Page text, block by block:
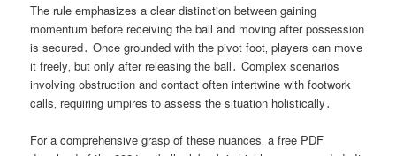
The rule emphasizes a clear distinction between gaining
momentum before receiving the ball and moving after possession
is secured․ Once grounded with the pivot foot‚ players can move
it freely‚ but only after releasing the ball․ Complex scenarios
involving obstruction and contact often intertwine with footwork
calls‚ requiring umpires to assess the situation holistically․
For a comprehensive grasp of these nuances‚ a free PDF